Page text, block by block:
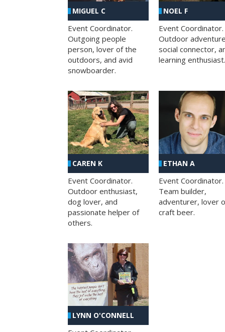
MIGUEL C
Event Coordinator.
Outgoing people
person, lover of the
outdoors, and avid
snowboarder.
NOEL F
Event Coordinator.
Outdoor
social connector,
learning enthusiast.
CAREN K
Event Coordinator.
Outdoor enthusiast,
dog lover, and
passionate helper of
others.
ETHAN A
Event Coordinator.
Team builder,
adventurer, lover
craft beer.
LYNN O'CONNELL